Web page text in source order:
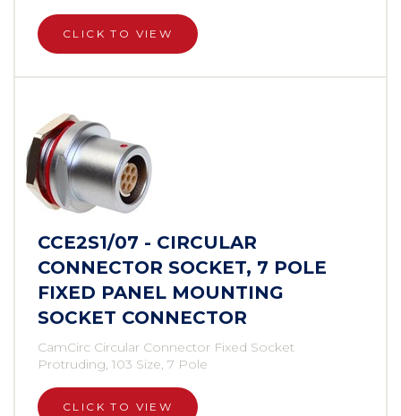
CLICK TO VIEW
CCE2S1/07 - CIRCULAR
CONNECTOR SOCKET, 7 POLE
FIXED PANEL MOUNTING
SOCKET CONNECTOR
CamCirc Circular Connector Fixed Socket
Protruding, 103 Size, 7 Pole
CLICK TO VIEW